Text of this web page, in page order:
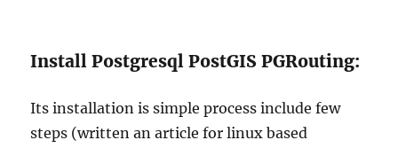
Install Postgresql PostGIS PGRouting:
Its installation is simple process include few
steps (written an article for linux based